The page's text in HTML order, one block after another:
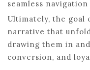
seamless navigation
Ultimately, the
narrative that
drawing them in
conversion, and